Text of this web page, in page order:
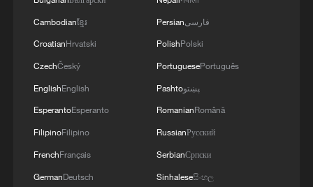
Iran says no US talks underway, Strait of
RELATED STORIES
Cambodianខ្មែរ
CroatianHrvatski
CzechČeský
EnglishEnglish
EsperantoEsperanto
FilipinoFilipino
FrenchFrançais
GermanDeutsch
Persianفارسی
PolishPolski
PortuguesePortuguês
Pashtoپښتو
RomanianRomână
RussianРусский
SerbianСрпски
Sinhaleseසිංහල